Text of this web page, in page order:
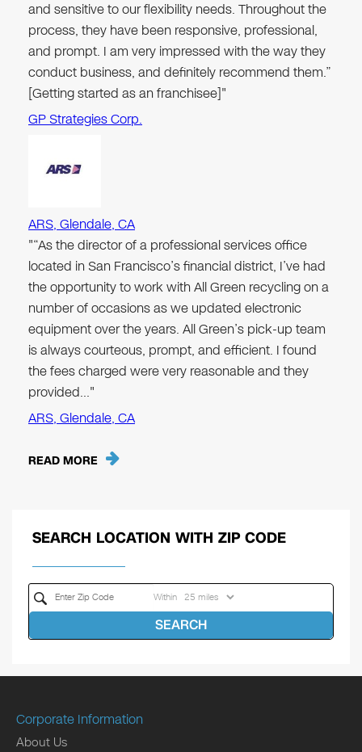
and sensitive to our flexibility needs. Throughout the
process, they have been responsive, professional,
and prompt. I am very impressed with the way they
conduct business, and definitely recommend them.”
[Getting started as an franchisee]"
GP Strategies Corp.
ARS, Glendale, CA
"“As the director of a professional services office
located in San Francisco’s financial district, I’ve had
the opportunity to work with All Green recycling on a
number of occasions as we updated electronic
equipment over the years. All Green’s pick-up team
is always courteous, prompt, and efficient. I found
the fees charged were very reasonable and they
provided…"
ARS, Glendale, CA
READ MORE
SEARCH LOCATION WITH ZIP CODE
Within
SEARCH
Corporate Information
About Us